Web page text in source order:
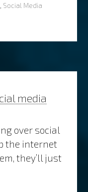
, Social Media
media
over social
the internet
they’ll just